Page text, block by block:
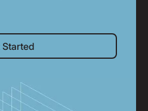
Get Started
Started